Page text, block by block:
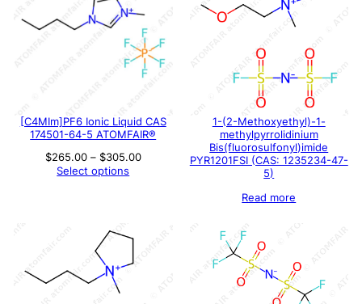
[C4MIm]PF6 Ionic Liquid CAS
174501-64-5 ATOMFAIR®
$265.00 – $305.00Price
Select options
1-(2-Methoxyethyl)-1-
methylpyrrolidinium
Bis(fluorosulfonyl)imide
PYR1201FSI (CAS: 1235234-47-
5)
Read more